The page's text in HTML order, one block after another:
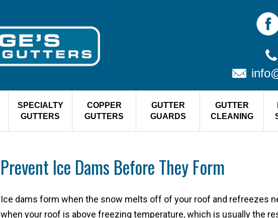
SPECIALTY
GUTTERS
COPPER
GUTTERS
GUTTER
GUARDS
GUTTER
CLEANING
Prevent Ice Dams Before They Form
Ice dams form when the snow melts off of your roof and refreezes
when your roof is above freezing temperature, which is usually the